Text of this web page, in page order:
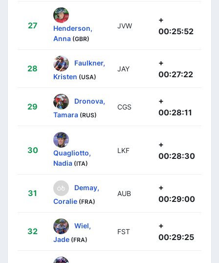
27
Henderson,
Anna (GBR)
JVW
+
00:25:52
28
Faulkner,
Kristen (USA)
JAY
+
00:27:22
29
Dronova,
Tamara (RUS)
CGS
+
00:28:11
30
Quagliotto,
Nadia (ITA)
LKF
+
00:28:30
31
Demay,
Coralie (FRA)
AUB
+
00:29:00
32
Wiel,
Jade (FRA)
FST
+
00:29:25